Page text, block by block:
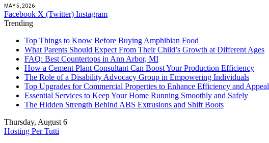
MAY 5, 2026
Facebook X (Twitter) Instagram
Trending
Top Things to Know Before Buying Amphibian Food
What Parents Should Expect From Their Child’s Growth at Different Ages
FAQ: Best Countertops in Ann Arbor, MI
How a Cement Plant Consultant Can Boost Your Production Efficiency
The Role of a Disability Advocacy Group in Empowering Individuals
Top Upgrades for Commercial Properties to Enhance Efficiency and Appeal
Essential Services to Keep Your Home Running Smoothly and Safely
The Hidden Strength Behind ABS Extrusions and Shift Boots
Thursday, August 6
Hosting Per Tutti